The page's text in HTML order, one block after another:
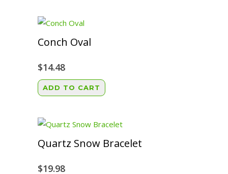
product
Conch Oval
$14.48
ADD TO CART
Quartz Snow Bracelet
$19.98